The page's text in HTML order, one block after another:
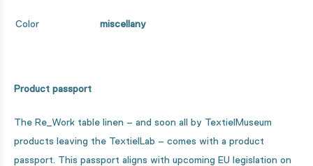
Color miscellany
Product passport
The Re_Work table linen – and soon all by TextielMuseum
products leaving the TextielLab – comes with a product
passport. This passport aligns with upcoming EU legislation on